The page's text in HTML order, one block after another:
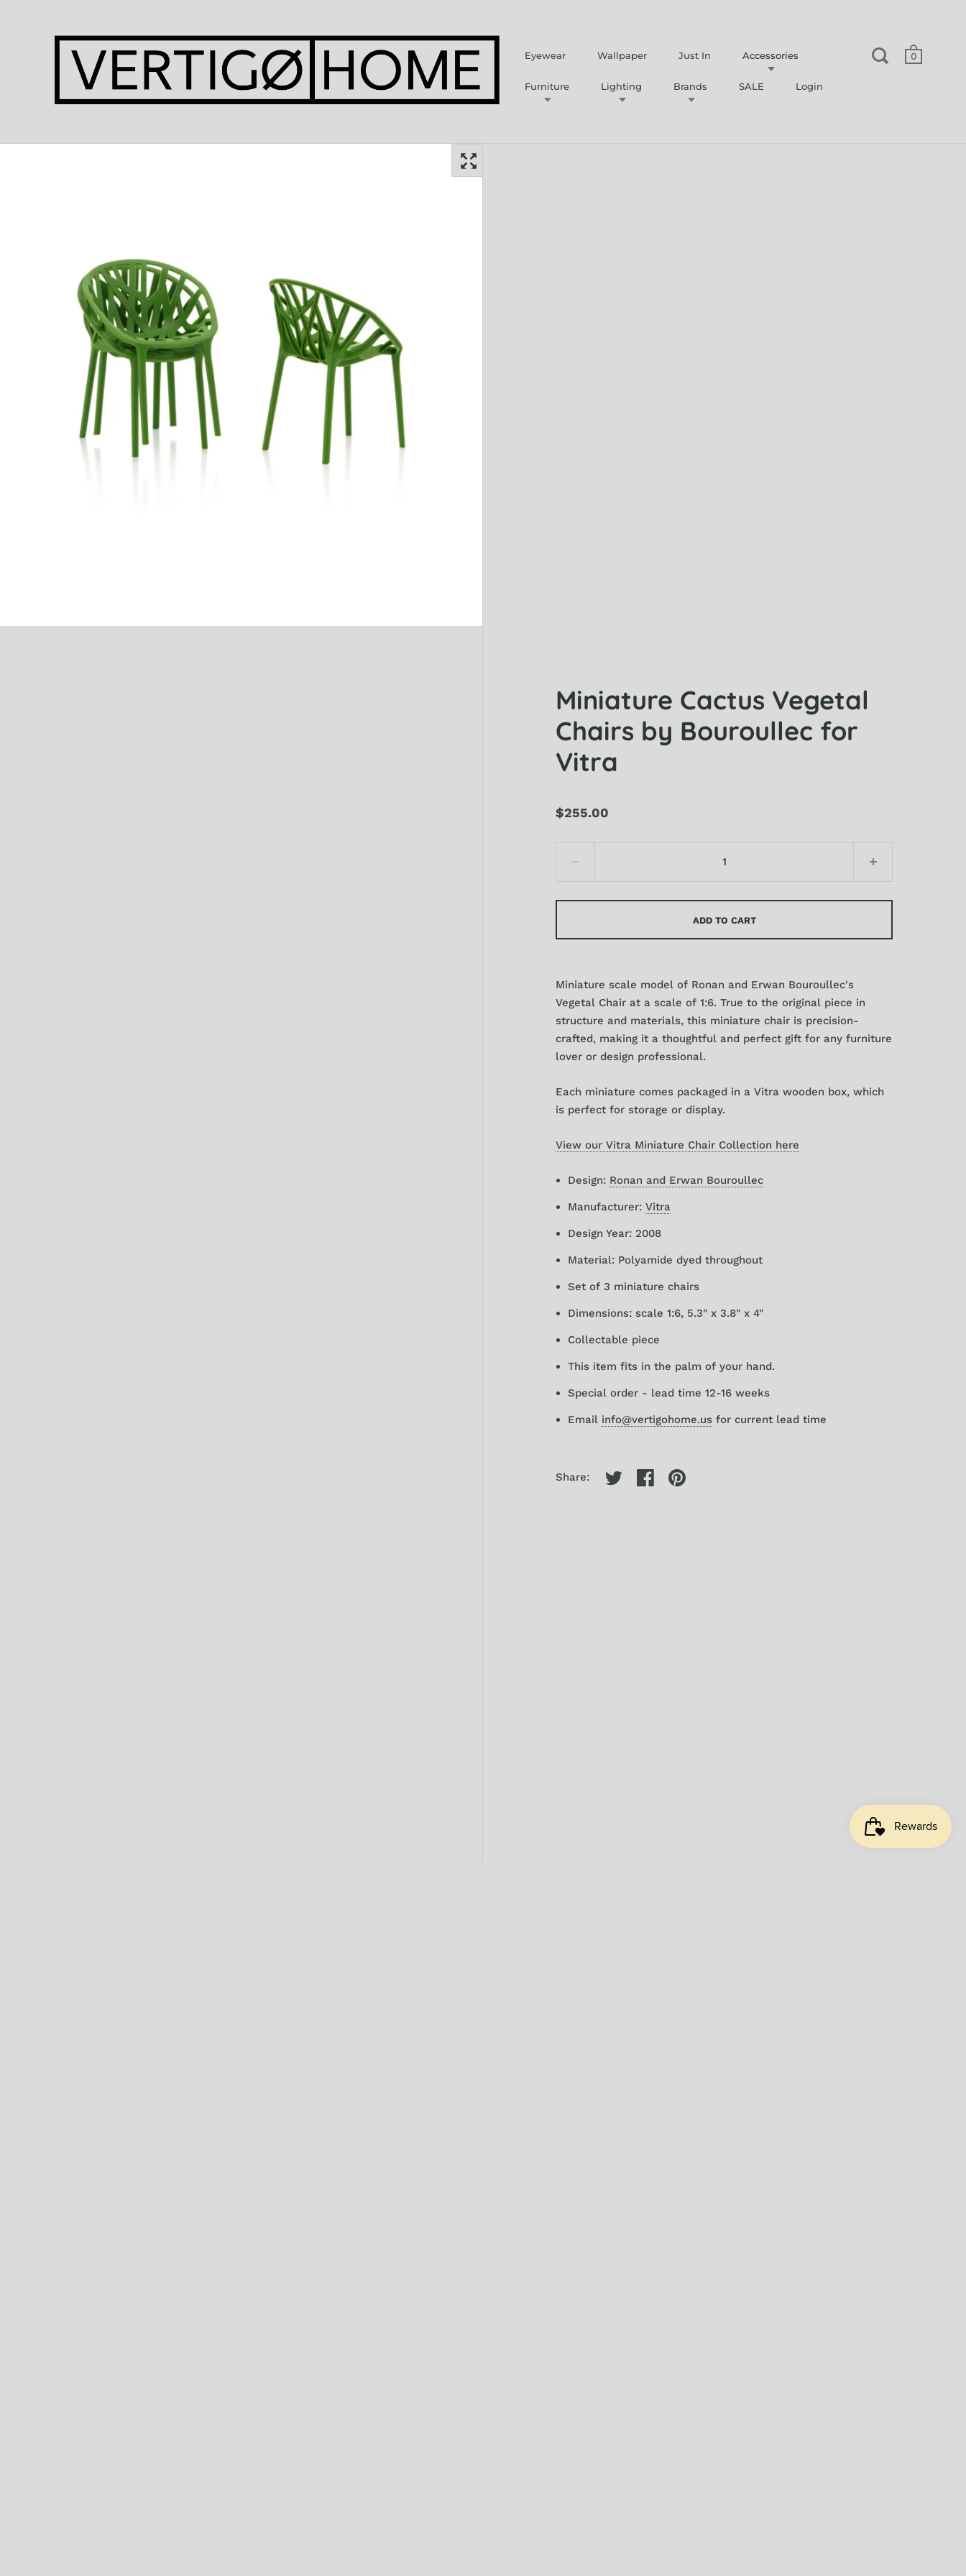
Eyewear Wallpaper Just In Accessories
Furniture Lighting Brands SALE Login
0
Miniature Cactus Vegetal
Chairs by Bouroullec for
Vitra
$255.00
ADD TO CART
Miniature scale model of Ronan and Erwan Bouroullec's
Vegetal Chair at a scale of 1:6. True to the original piece in
structure and materials, this miniature chair is precision-
crafted, making it a thoughtful and perfect gift for any furniture
lover or design professional.
Each miniature comes packaged in a Vitra wooden box, which
is perfect for storage or display.
View our Vitra Miniature Chair Collection here
Design: Ronan and Erwan Bouroullec
Manufacturer: Vitra
Design Year: 2008
Material: Polyamide dyed throughout
Set of 3 miniature chairs
Dimensions: scale 1:6, 5.3" x 3.8" x 4"
Collectable piece
This item fits in the palm of your hand.
Special order - lead time 12-16 weeks
Email info@vertigohome.usfor current lead time
Share: